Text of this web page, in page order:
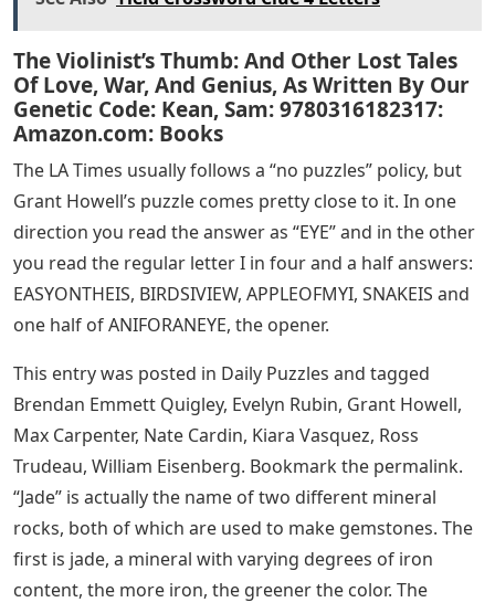
The Violinist’s Thumb: And Other Lost Tales
Of Love, War, And Genius, As Written By Our
Genetic Code: Kean, Sam: 9780316182317:
Amazon.com: Books
The LA Times usually follows a “no puzzles” policy, but
Grant Howell’s puzzle comes pretty close to it. In one
direction you read the answer as “EYE” and in the other
you read the regular letter I in four and a half answers:
EASYONTHEIS, BIRDSIVIEW, APPLEOFMYI, SNAKEIS and
one half of ANIFORANEYE, the opener.
This entry was posted in Daily Puzzles and tagged
Brendan Emmett Quigley, Evelyn Rubin, Grant Howell,
Max Carpenter, Nate Cardin, Kiara Vasquez, Ross
Trudeau, William Eisenberg. Bookmark the permalink.
“Jade” is actually the name of two different mineral
rocks, both of which are used to make gemstones. The
first is jade, a mineral with varying degrees of iron
content, the more iron, the greener the color. The